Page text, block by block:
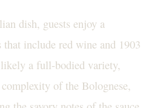
dish, guests enjoy a
that include red wine and 1903
a full-bodied variety,
of the Bolognese,